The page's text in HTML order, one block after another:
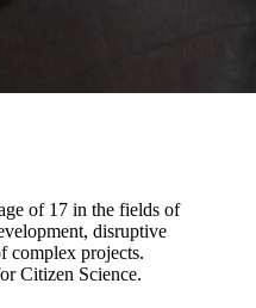
of 17 in the fields of
disruptive
complex projects.
Citizen Science.